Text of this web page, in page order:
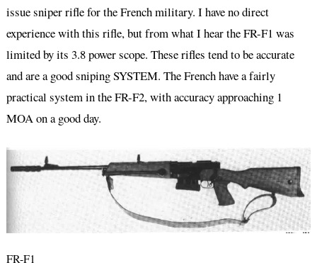
issue sniper rifle for the French military. I have no direct
experience with this rifle, but from what I hear the FR-F1 was
limited by its 3.8 power scope. These rifles tend to be accurate
and are a good sniping SYSTEM. The French have a fairly
practical system in the FR-F2, with accuracy approaching 1
MOA on a good day.
FR-F1